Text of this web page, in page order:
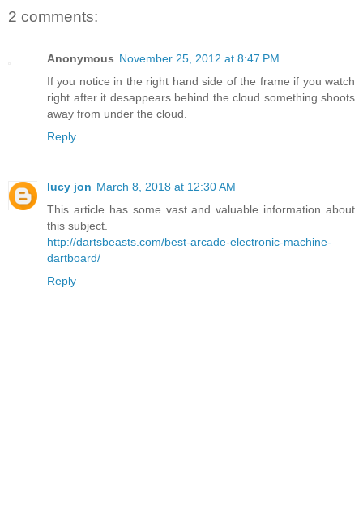
2 comments:
Anonymous November 25, 2012 at 8:47 PM
If you notice in the right hand side of the frame if you watch
right after it desappears behind the cloud something shoots
away from under the cloud.
Reply
lucy jon March 8, 2018 at 12:30 AM
This article has some vast and valuable information about
this subject.
http://dartsbeasts.com/best-arcade-electronic-machine-
dartboard/
Reply